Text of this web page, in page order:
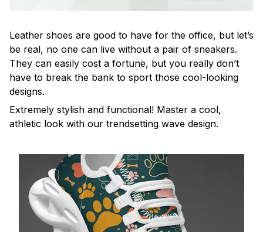
Leather shoes are good to have for the office, but let’s
be real, no one can live without a pair of sneakers.
They can easily cost a fortune, but you really don’t
have to break the bank to sport those cool-looking
designs.
Extremely stylish and functional! Master a cool,
athletic look with our trendsetting wave design.